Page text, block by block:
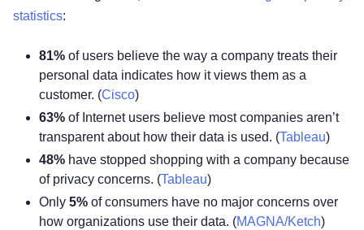
statistics:
81% of users believe the way a company treats their
personal data indicates how it views them as a
customer. (Cisco)
63% of Internet users believe most companies aren’t
transparent about how their data is used. (Tableau)
48% have stopped shopping with a company because
of privacy concerns. (Tableau)
Only 5% of consumers have no major concerns over
how organizations use their data. (MAGNA/Ketch)